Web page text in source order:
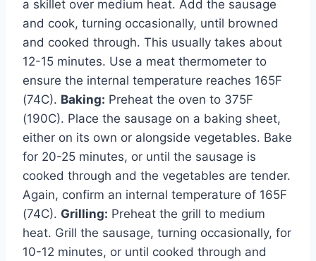
a skillet over medium heat. Add the sausage
and cook, turning occasionally, until browned
and cooked through. This usually takes about
12-15 minutes. Use a meat thermometer to
ensure the internal temperature reaches 165F
(74C). Baking: Preheat the oven to 375F
(190C). Place the sausage on a baking sheet,
either on its own or alongside vegetables. Bake
for 20-25 minutes, or until the sausage is
cooked through and the vegetables are tender.
Again, confirm an internal temperature of 165F
(74C). Grilling: Preheat the grill to medium
heat. Grill the sausage, turning occasionally, for
10-12 minutes, or until cooked through and